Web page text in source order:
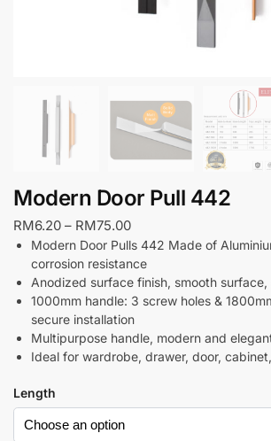
Modern Door Pull 442
RM6.20 – RM75.00
Modern Door Pulls 442 Made of
corrosion resistance
Anodized surface finish, smooth
1000mm handle: 3 screw holes &
secure installation
Multipurpose handle, modern and
Ideal for wardrobe, drawer, door,
Length